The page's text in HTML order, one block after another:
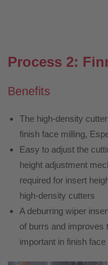
Process 2:
Benefits
The high-density
finish face milling,
Easy to adjust the
height adjustment
required for insert
high-density cutters
A deburring wiper
of burrs and improves
important in finish